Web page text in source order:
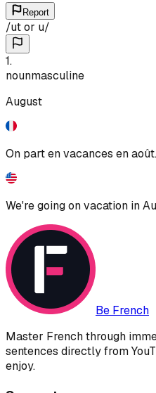
Report
/ut or u/
1.
nounmasculine
August
On part en vacances en août.
We're going on vacation in
Be French
Master French through
sentences directly from
enjoy.